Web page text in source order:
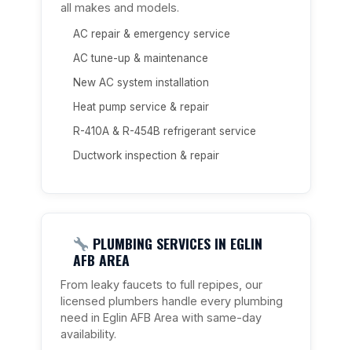
all makes and models.
AC repair & emergency service
AC tune-up & maintenance
New AC system installation
Heat pump service & repair
R-410A & R-454B refrigerant service
Ductwork inspection & repair
PLUMBING SERVICES IN EGLIN
AFB AREA
From leaky faucets to full repipes, our
licensed plumbers handle every plumbing
need in Eglin AFB Area with same-day
availability.